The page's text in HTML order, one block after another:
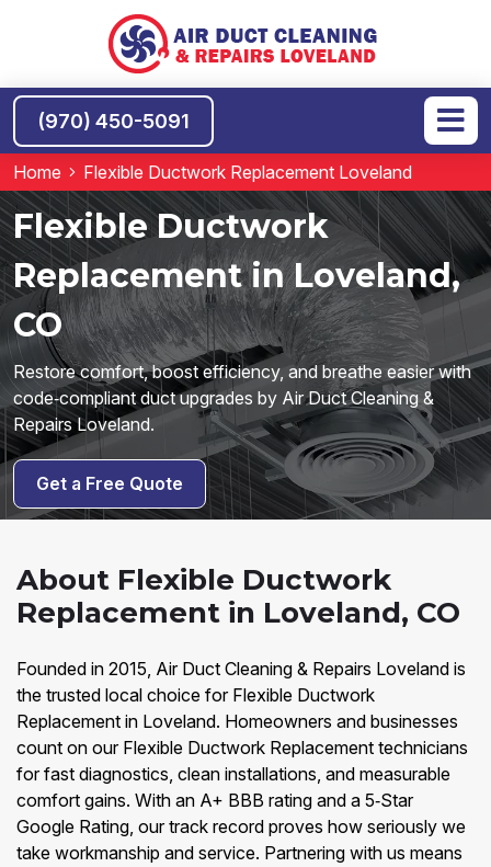
(970) 450-5091
Home Flexible Ductwork Replacement Loveland
Flexible Ductwork
Replacement in Loveland,
CO
Restore comfort, boost efficiency, and breathe easier with
code‑compliant duct upgrades by Air Duct Cleaning &
Repairs Loveland.
Get a Free Quote
About Flexible Ductwork
Replacement in Loveland, CO
Founded in 2015, Air Duct Cleaning & Repairs Loveland is
the trusted local choice for Flexible Ductwork
Replacement in Loveland. Homeowners and businesses
count on our Flexible Ductwork Replacement technicians
for fast diagnostics, clean installations, and measurable
comfort gains. With an A+ BBB rating and a 5‑Star
Google Rating, our track record proves how seriously we
take workmanship and service. Partnering with us means